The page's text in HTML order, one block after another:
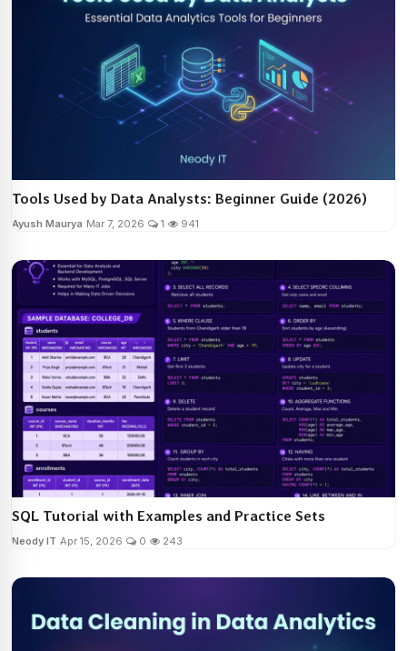
Tools Used by Data Analysts: Beginner Guide (2026)
Ayush Maurya Mar 7, 2026 1 941
SQL Tutorial with Examples and Practice Sets
Neody IT Apr 15, 2026 0 243